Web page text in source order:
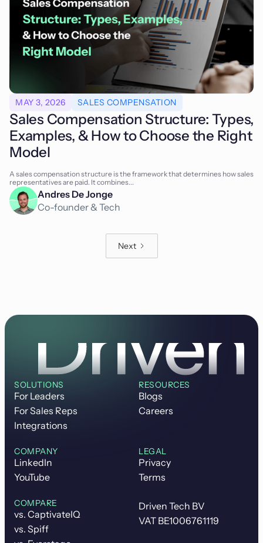
MAY 3, 2026 SALES COMPENSATION
Sales Compensation Structure: Types,
Examples, & How to Choose the Right
Model
A sales compensation structure is the framework that determines how sales
representatives are paid. It combines...
Andres De Jonge
Co-founder & Tech
Next
Driven Tech BV
VAT BE1006761119
SOLUTIONS
For Leaders
For Sales Reps
Integrations
RESOURCES
Blogs
Careers
COMPANY
LinkedIn
YouTube
LEGAL
Privacy
Terms
COMPARE
vs. CaptivateIQ
vs. Spiff